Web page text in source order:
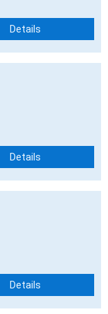
Details
Details
Details